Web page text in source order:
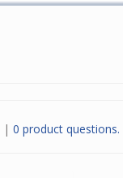
| 0 product questions.